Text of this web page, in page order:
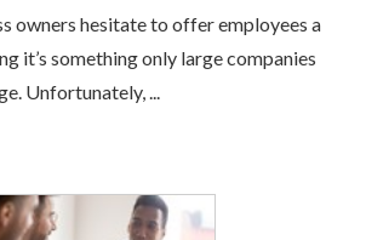
owners hesitate to offer employees a
it’s something only large companies
Unfortunately, ...